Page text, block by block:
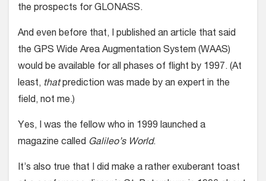
the prospects for GLONASS.
And even before that, I published an article that said
the GPS Wide Area Augmentation System (WAAS)
would be available for all phases of flight by 1997. (At
least, thatprediction was made by an expert in the
field, not me.)
Yes, I was the fellow who in 1999 launched a
magazine called Galileo’s World.
It’s also true that I did make a rather exuberant toast